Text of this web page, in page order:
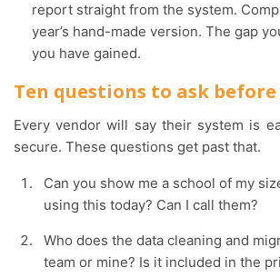
report straight from the system.
year’s hand-made version. The gap
you have gained.
Ten questions to ask before
Every vendor will say their system is easy, complete and
secure. These questions get past that.
Can you show me a school of my
using this today? Can I call them?
Who does the data cleaning and
team or mine? Is it included in the